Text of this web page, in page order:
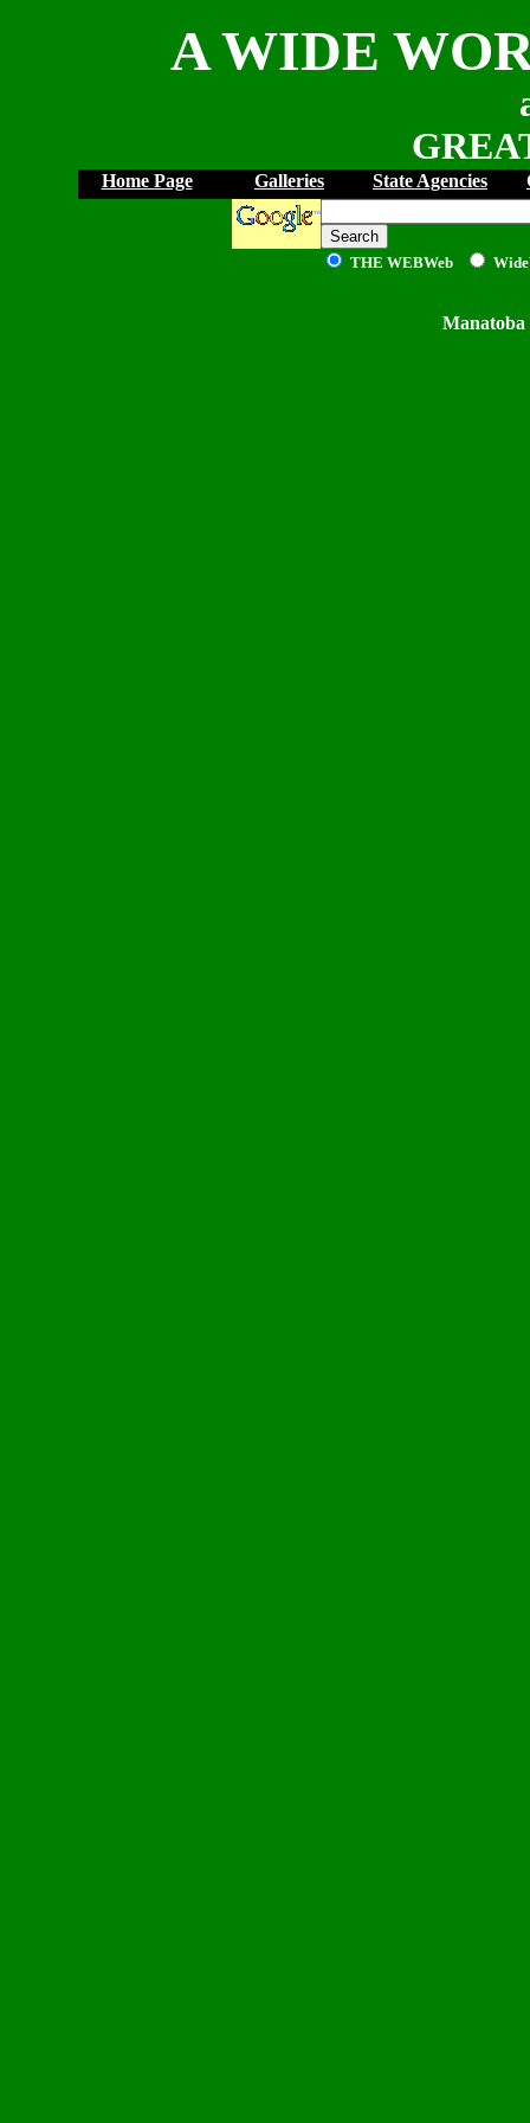
A WIDE
Home Page Galleries State Agencies
THE WEBWeb